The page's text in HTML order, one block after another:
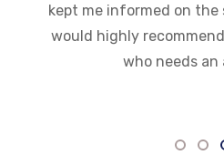
kept me informed on
would highly
who needs an